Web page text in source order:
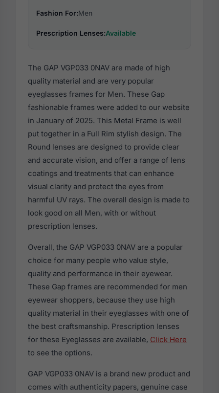
Fashion For:Men
Prescription Lenses:Available
The GAP VGP033 0NAV are made of high
quality material and are very popular
eyeglasses frames for Men. These Gap
fashionable frames were added to our website
in January of 2025. This Metal Frame is well
put together in a Full Rim stylish design. The
Round lenses are designed to provide clear
and accurate vision, and offer a range of lens
coatings and treatments that can enhance
visual clarity and protect the eyes from
harmful UV rays. The overall design is made to
look good on all Men, with or without
prescription lenses.
Overall, the GAP VGP033 0NAV are a popular
choice for many people who value style,
quality and performance in their eyewear.
These Gap frames are recommended for men
eyewear shoppers, because they use high
quality material in their eyeglasses with one of
the best craftsmanship. Prescription lenses
for these Eyeglasses are available, Click Here
to see the options.
GAP VGP033 0NAV is a brand new product and
comes with authenticity papers, genuine case